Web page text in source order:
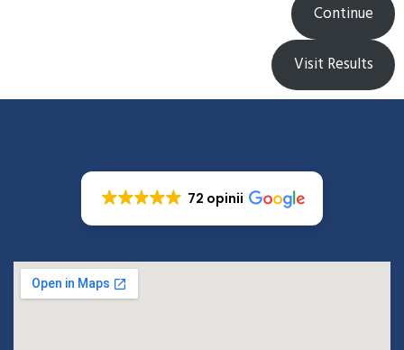
Continue
Visit Results
72 opinii